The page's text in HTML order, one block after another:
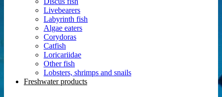
Livebearers
Labyrinth fish
Algae eaters
Corydoras
Catfish
Loricariidae
Other fish
Lobsters, shrimps and snails
Freshwater products